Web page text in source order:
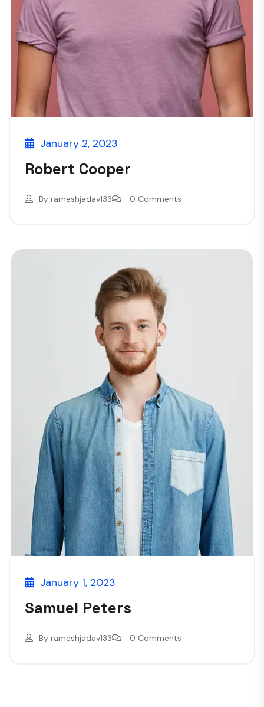
January 2, 2023
Robert Cooper
By rameshjadav133 0 Comments
January 1, 2023
Samuel Peters
By rameshjadav133 0 Comments